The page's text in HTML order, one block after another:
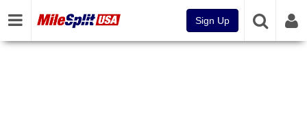
Sign Up